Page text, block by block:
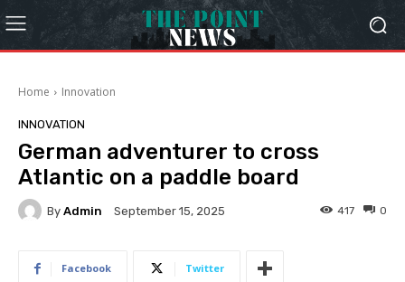
Home Innovation
INNOVATION
German adventurer to cross
Atlantic on a paddle board
By Admin September 15, 2025 0
417
Facebook Twitter